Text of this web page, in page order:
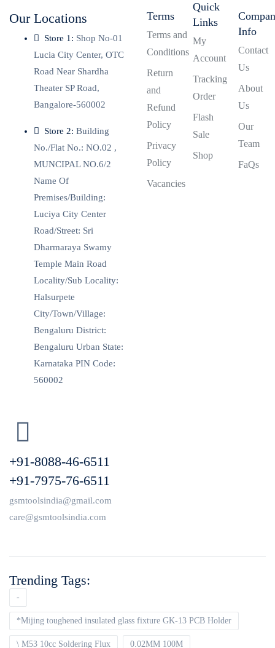
Our Locations
Store 1: Shop No-01
Lucia City Center, OTC
Road Near Shardha
Theater SP Road,
Bangalore-560002
Store 2: Building
No./Flat No.: NO.02 ,
MUNCIPAL NO.6/2
Name Of
Premises/Building:
Luciya City Center
Road/Street: Sri
Dharmaraya Swamy
Temple Main Road
Locality/Sub Locality:
Halsurpete
City/Town/Village:
Bengaluru District:
Bengaluru Urban State:
Karnataka PIN Code:
560002
+91-8088-46-6511
+91-7975-76-6511
gsmtoolsindia@gmail.com
care@gsmtoolsindia.com
Terms
Terms and
Conditions
Return
and
Refund
Policy
Privacy
Policy
Vacancies
Quick
Links
My
Account
Tracking
Order
Flash
Sale
Shop
Info
Contact
Us
About
Us
Our
Team
FaQs
Trending Tags:
-
*Mijing toughened insulated glass fixture GK-13 PCB Holder
\ M53 10cc Soldering Flux 0.02MM 100M